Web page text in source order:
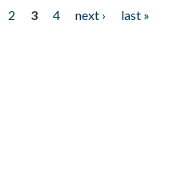
2 3 4 next ›
last »